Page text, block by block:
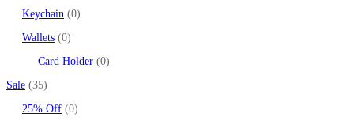
Keychain
0
Wallets 0
Card Holder 0
Sale 35
25% Off 0